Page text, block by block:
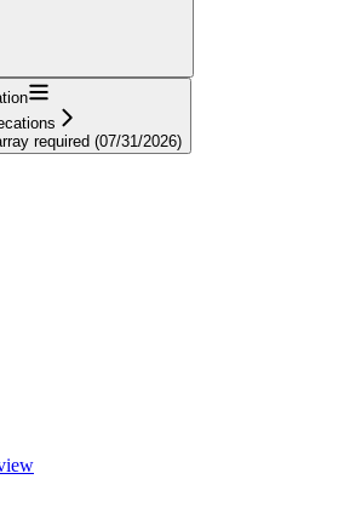
required (07/31/2026)